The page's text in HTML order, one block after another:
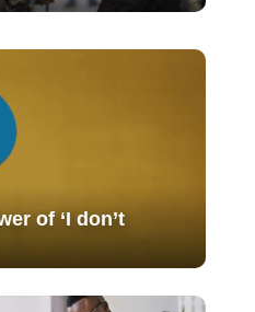
of ‘I don’t